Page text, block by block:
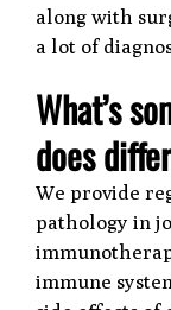
along with
a lot of
What’s
does
We provide
pathology in
immune